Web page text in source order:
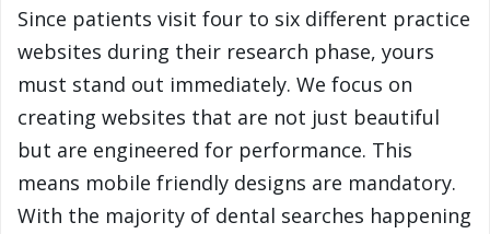
Since patients visit four to six different practice
websites during their research phase, yours
must stand out immediately. We focus on
creating websites that are not just beautiful
but are engineered for performance. This
means mobile friendly designs are mandatory.
With the majority of dental searches happening